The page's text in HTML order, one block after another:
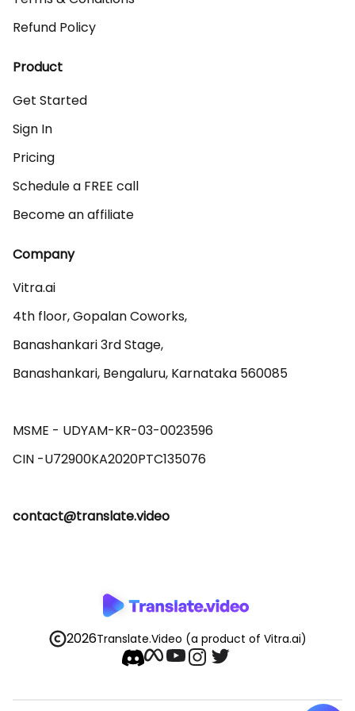
Refund Policy
Product
Get Started
Sign In
Pricing
Schedule a FREE call
Become an affiliate
Company
Vitra.ai
4th floor, Gopalan Coworks,
Banashankari 3rd Stage,
Banashankari, Bengaluru, Karnataka 560085
MSME - UDYAM-KR-03-0023596
contact@translate.video
2026Translate.Video (a product of Vitra.ai)